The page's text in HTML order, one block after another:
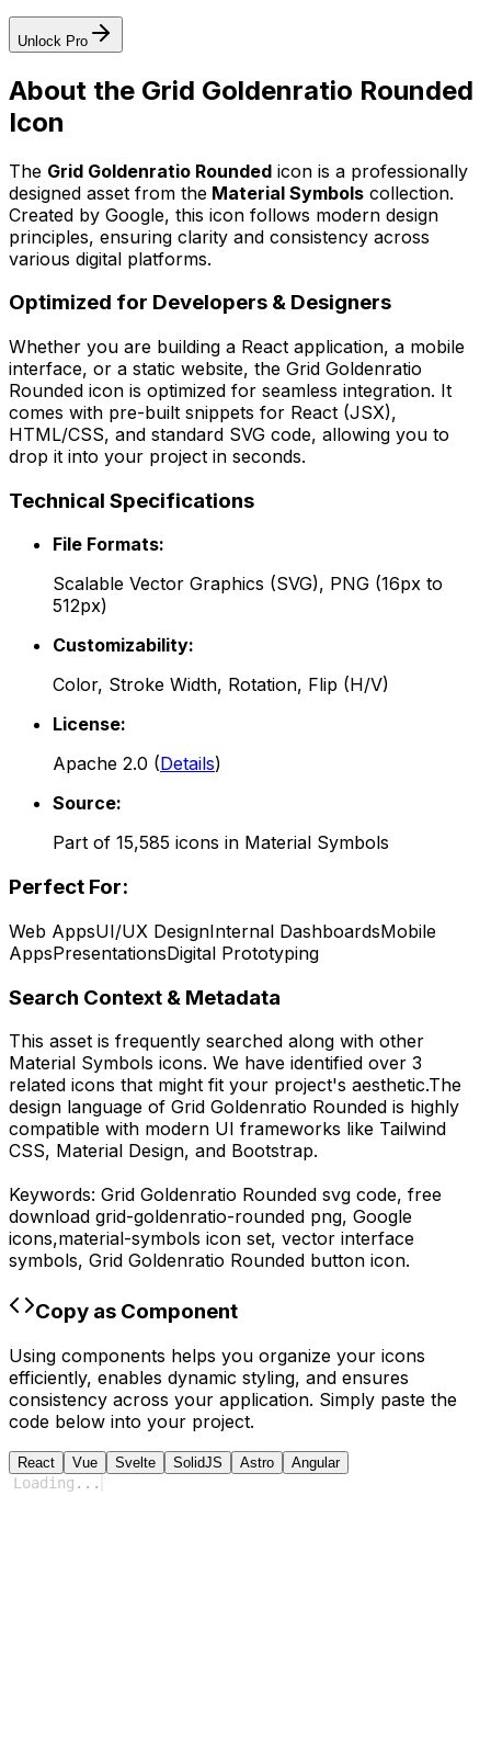
Unlock Pro
About the Grid Goldenratio Rounded
Icon
The Grid Goldenratio Rounded icon is a professionally
designed asset from the Material Symbols collection.
Created by Google, this icon follows modern design
principles, ensuring clarity and consistency across
various digital platforms.
Optimized for Developers & Designers
Whether you are building a React application, a mobile
interface, or a static website, the Grid Goldenratio
Rounded icon is optimized for seamless integration. It
comes with pre-built snippets for React (JSX),
HTML/CSS, and standard SVG code, allowing you to
drop it into your project in seconds.
Technical Specifications
File Formats:
Scalable Vector Graphics (SVG), PNG (16px to
512px)
Customizability:
Color, Stroke Width, Rotation, Flip (H/V)
License:
Apache 2.0 (Details)
Source:
Part of 15,585 icons in Material Symbols
Perfect For:
Web AppsUI/UX DesignInternal DashboardsMobile
AppsPresentationsDigital Prototyping
Search Context & Metadata
This asset is frequently searched along with other
Material Symbols icons. We have identified over 3
related icons that might fit your project's aesthetic.The
design language of Grid Goldenratio Rounded is highly
compatible with modern UI frameworks like Tailwind
CSS, Material Design, and Bootstrap.
Keywords: Grid Goldenratio Rounded svg code, free
download grid-goldenratio-rounded png, Google
icons,material-symbols icon set, vector interface
symbols, Grid Goldenratio Rounded button icon.
Copy as Component
Using components helps you organize your icons
efficiently, enables dynamic styling, and ensures
consistency across your application. Simply paste the
code below into your project.
React Vue Svelte SolidJS Astro Angular
Loading ...